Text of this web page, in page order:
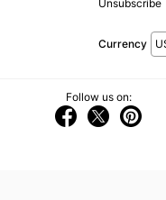
Unsubscribe
Currency
Follow us on: